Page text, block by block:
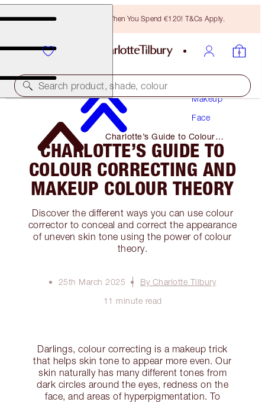
Free Bronzing Brush When You Spend €120! T&Cs Apply.
Search product, shade, colour
Makeup
Face
Charlotte’s Guide to Colour
Correcting and Makeup Colour
Theory
CHARLOTTE’S GUIDE TO
COLOUR CORRECTING AND
MAKEUP COLOUR THEORY
Discover the different ways you can use colour
corrector to conceal and correct the appearance
of uneven skin tone using the power of colour
theory.
25th March 2025
By Charlotte Tilbury
11 minute read
Darlings, colour correcting is a makeup trick
that helps skin tone to appear more even. Our
skin naturally has many different tones from
dark circles around the eyes, redness on the
face, and areas of hyperpigmentation. To